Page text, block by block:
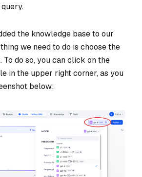
the knowledge base to our
we need to do is choose the
To do so, you can click on the
in the upper right corner, as you
below: